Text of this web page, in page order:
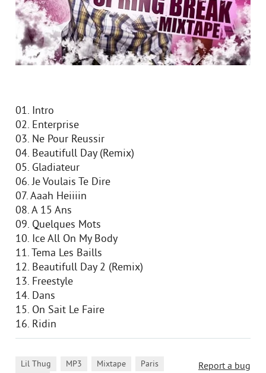
01. Intro
02. Enterprise
03. Ne Pour Reussir
04. Beautifull Day (Remix)
05. Gladiateur
06. Je Voulais Te Dire
07. Aaah Heiiiin
08. A 15 Ans
09. Quelques Mots
10. Ice All On My Body
11. Tema Les Baills
12. Beautifull Day 2 (Remix)
13. Freestyle
14. Dans
15. On Sait Le Faire
16. Ridin
Report a bug
Lil Thug MP3 Mixtape Paris